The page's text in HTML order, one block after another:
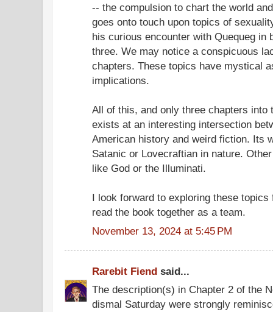
-- the compulsion to chart the world
goes onto touch upon topics of
his curious encounter with Quequeg in
three. We may notice a conspicuous
chapters. These topics have mystical
implications.
All of this, and only three chapters
exists at an interesting intersection
American history and weird fiction. Its
Satanic or Lovecraftian in nature.
like God or the Illuminati.
I look forward to exploring these
read the book together as a team.
November 13, 2024 at 5:45 PM
Rarebit Fiend said...
The description(s) in Chapter 2 of the
dismal Saturday were strongly